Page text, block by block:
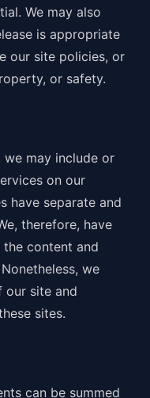
We may also
is appropriate
our site policies, or
or safety.
we may include or
on our
have separate and
therefore, have
content and
we
site and
sites.
can be summed